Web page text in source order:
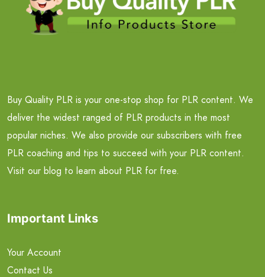
Buy Quality PLR is your one-stop shop for PLR content. We
deliver the widest ranged of PLR products in the most
popular niches. We also provide our subscribers with free
PLR coaching and tips to succeed with your PLR content.
Visit our blog to learn about PLR for free.
Important Links
Your Account
Contact Us